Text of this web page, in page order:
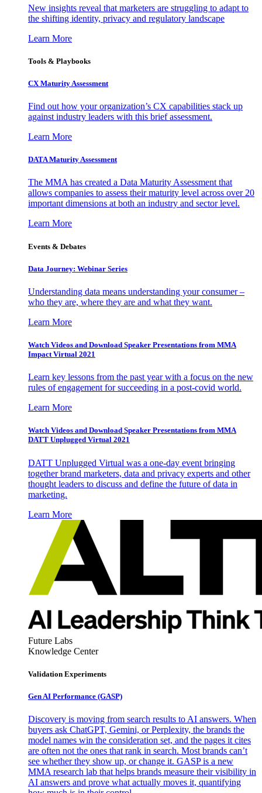
New insights reveal that marketers are struggling to adapt to
the shifting identity, privacy and regulatory landscape
Learn More
Tools & Playbooks
CX Maturity Assessment
Find out how your organization’s CX capabilities stack up
against industry leaders with this brief assessment.
Learn More
DATA Maturity Assessment
The MMA has created a Data Maturity Assessment that
allows companies to assess their maturity level across over 20
important dimensions at both an industry and sector level.
Learn More
Events & Debates
Data Journey: Webinar Series
Understanding data means understanding your consumer –
who they are, where they are and what they want.
Learn More
Watch Videos and Download Speaker Presentations from MMA
Impact Virtual 2021
Learn key lessons from the past year with a focus on the new
rules of engagement for succeeding in a post-covid world.
Learn More
Watch Videos and Download Speaker Presentations from MMA
DATT Unplugged Virtual 2021
DATT Unplugged Virtual was a one-day event bringing
together brand marketers, data and privacy experts and other
thought leaders to discuss and define the future of data in
marketing.
Learn More
Future Labs
Knowledge Center
Validation Experiments
Gen AI Performance (GASP)
Discovery is moving from search results to AI answers. When
buyers ask ChatGPT, Gemini, or Perplexity, the brands the
model names win the consideration set, and the pages it cites
are often not the ones that rank in search. Most brands can’t
see whether they show up, or change it. GASP is a new
MMA research lab that helps brands measure their visibility in
AI answers and prove what actually moves it, quantifying